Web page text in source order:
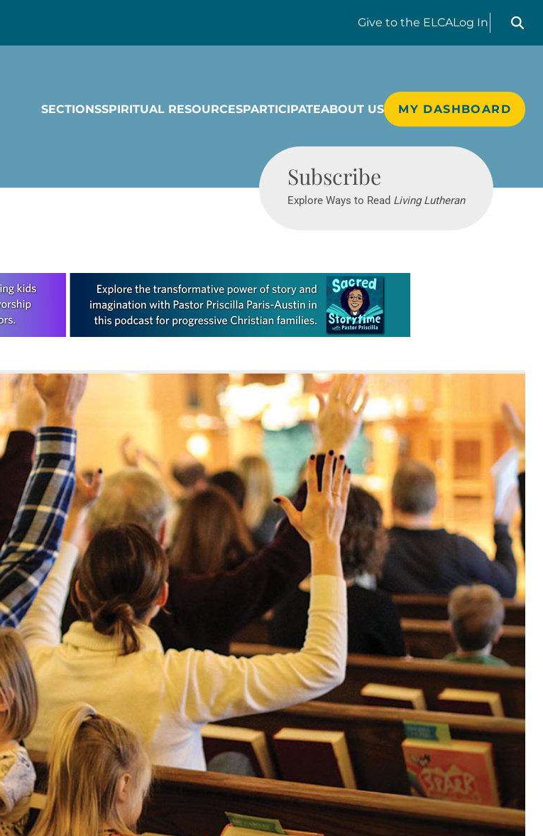
Give to the ELCALog In
Search
SECTIONSSPIRITUAL RESOURCESPARTICIPATEABOUT US MY DASHBOARD
Subscribe
Explore Ways to Read Living Lutheran